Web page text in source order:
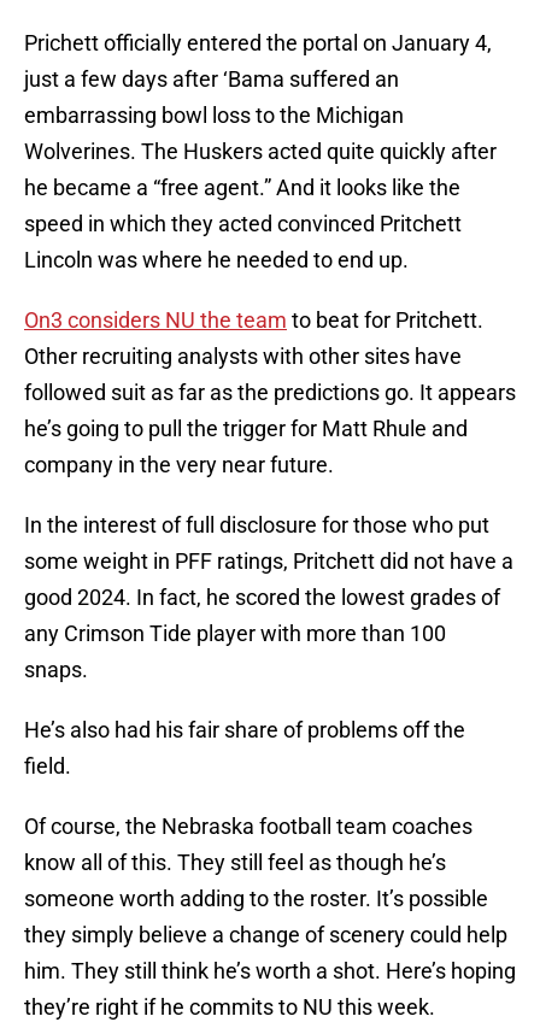
Prichett officially entered the portal on January 4,
just a few days after ‘Bama suffered an
embarrassing bowl loss to the Michigan
Wolverines. The Huskers acted quite quickly after
he became a “free agent.” And it looks like the
speed in which they acted convinced Pritchett
Lincoln was where he needed to end up.
On3 considers NU the team to beat for Pritchett.
Other recruiting analysts with other sites have
followed suit as far as the predictions go. It appears
he’s going to pull the trigger for Matt Rhule and
company in the very near future.
In the interest of full disclosure for those who put
some weight in PFF ratings, Pritchett did not have a
good 2024. In fact, he scored the lowest grades of
any Crimson Tide player with more than 100
snaps.
He’s also had his fair share of problems off the
field.
Of course, the Nebraska football team coaches
know all of this. They still feel as though he’s
someone worth adding to the roster. It’s possible
they simply believe a change of scenery could help
him. They still think he’s worth a shot. Here’s hoping
they’re right if he commits to NU this week.